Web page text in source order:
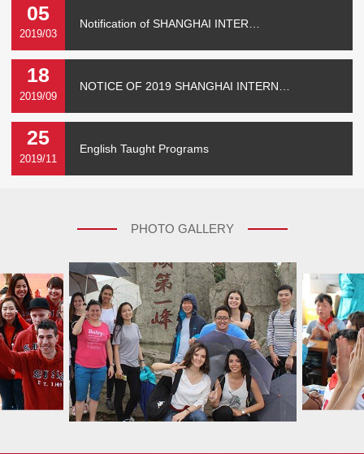
Notification of SHANGHAI INTER…
2019/03
05
NOTICE OF 2019 SHANGHAI INTERN…
2019/09
18
English Taught Programs
2019/11
25
PHOTO GALLERY